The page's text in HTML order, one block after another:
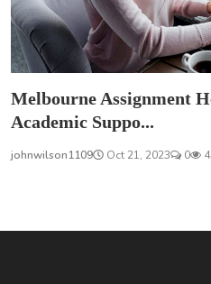
Melbourne Assignment
Academic Suppo...
johnwilson1109 Oct 21, 2023 0